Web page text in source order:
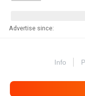
Advertise since:
Info